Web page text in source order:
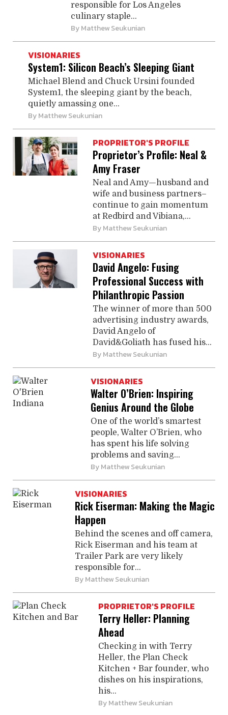
responsible for Los Angeles
culinary staple...
ByMatthew Seukunian
VISIONARIES
System1: Silicon Beach’s Sleeping Giant
Michael Blend and Chuck Ursini founded
System1, the ­sleeping ­giant by the beach,
quietly ­amassing one...
ByMatthew Seukunian
PROPRIETOR'S PROFILE
Proprietor’s Profile: Neal &
Amy Fraser
Neal and Amy—husband and
wife and business partners–
continue to gain momentum
at Redbird and Vibiana,...
ByMatthew Seukunian
VISIONARIES
David Angelo: Fusing
Professional Success with
Philanthropic Passion
The winner of more than 500
advertising industry awards,
David Angelo of
David&Goliath has fused his...
ByMatthew Seukunian
VISIONARIES
Walter O’Brien: Inspiring
Genius Around the Globe
One of the world’s smartest
people, Walter O’Brien, who
has spent his life solving
problems and saving...
ByMatthew Seukunian
VISIONARIES
Rick Eiserman: Making the Magic
Happen
Behind the scenes and off camera,
Rick Eiserman and his team at
Trailer Park are very likely
responsible for...
ByMatthew Seukunian
PROPRIETOR'S PROFILE
Terry Heller: Planning
Ahead
Checking in with Terry
Heller, the Plan Check
Kitchen + Bar founder, who
dishes on his inspirations,
his...
ByMatthew Seukunian